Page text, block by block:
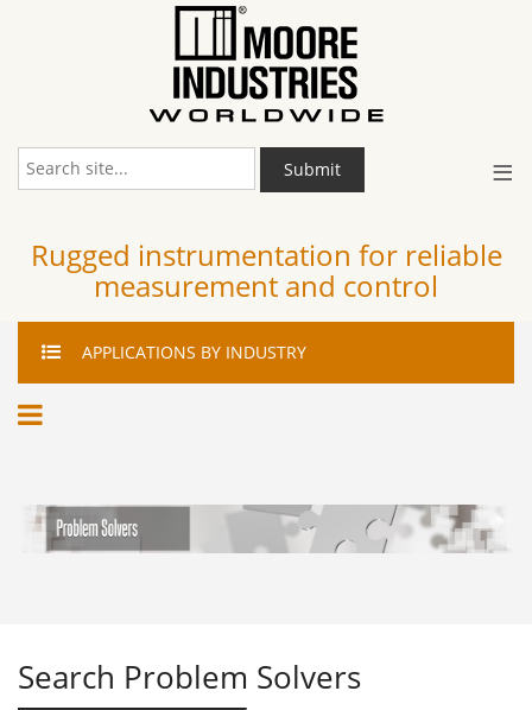
≡
Submit
Rugged instrumentation for reliable
measurement and control
APPLICATIONS BY INDUSTRY
Search Problem Solvers